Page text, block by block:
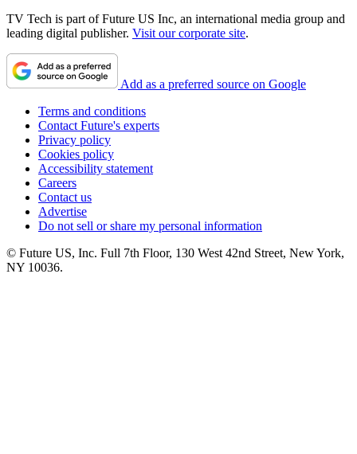
TV Tech is part of Future US Inc, an international media group and
leading digital publisher. Visit our corporate site.
Add as a preferred source on Google
Terms and conditions
Contact Future's experts
Privacy policy
Cookies policy
Accessibility statement
Careers
Contact us
Advertise
Do not sell or share my personal information
© Future US, Inc. Full 7th Floor, 130 West 42nd Street, New York,
NY 10036.